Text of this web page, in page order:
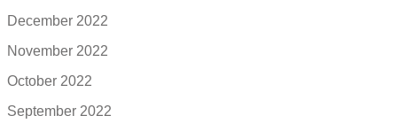
December 2022
November 2022
October 2022
September 2022